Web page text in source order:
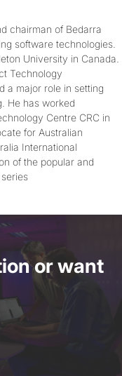
chairman of Bedarra
software technologies.
University in Canada.
Technology
a major role in setting
He has worked
Centre CRC in
for Australian
International
of the popular and
or want